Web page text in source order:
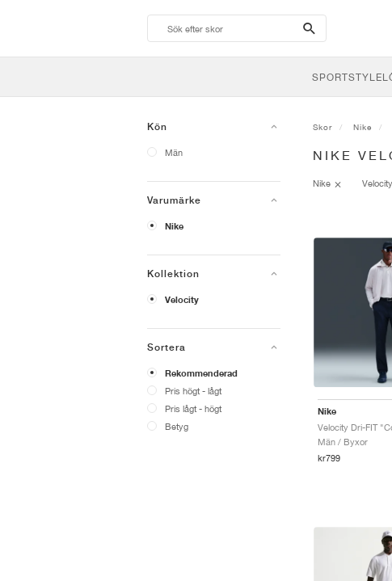
search-
btn
SPORTSTYLE
Kön
Män
Varumärke
Nike
Kollektion
Velocity
Sortera
Rekommenderad
Pris högt - lågt
Pris lågt - högt
Betyg
Skor Nike
NIKE
Nike Velocity
Nike
Velocity Dri-FIT
Män / Byxor
kr799